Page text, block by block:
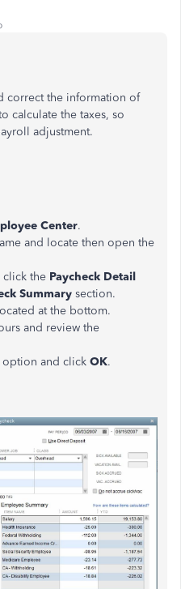
correct the information of
calculate the taxes, so
adjustment.
Center.
and locate then open the
click the Paycheck Detail
Summary section.
at the bottom.
and review the
option and click OK.